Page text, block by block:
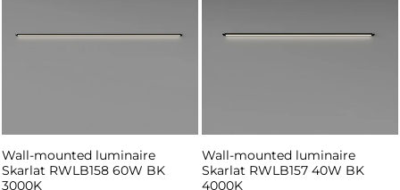
Wall-mounted luminaire
Skarlat RWLB158 60W BK
3000K
Wall-mounted luminaire
Skarlat RWLB157 40W BK
4000K